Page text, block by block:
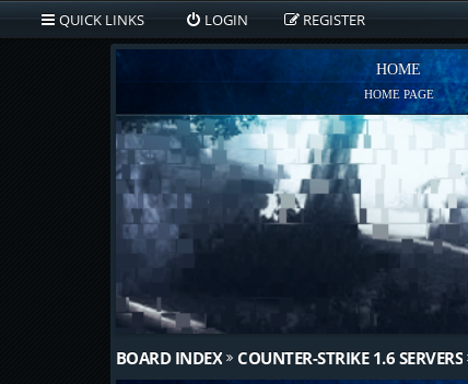
QUICK LINKS LOGIN REGISTER
HOME
HOME PAGE
BOARD INDEX COUNTER-STRIKE 1.6 SERVERS